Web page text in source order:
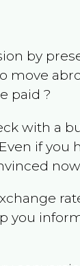
by
move
paid ?
with a
if you
you